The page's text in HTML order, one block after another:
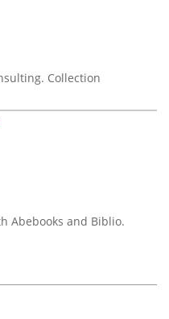
Collection
Abebooks and Biblio.